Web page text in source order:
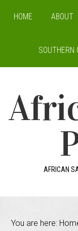
HOME ABOUT
SOUTHERN
AFRICAN
You are here: